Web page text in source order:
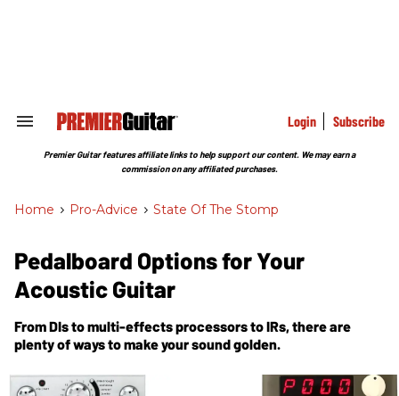
Search
Section
Login Subscribe
Premier Guitar features affiliate links to help support our content. We may earn a
commission on any affiliated purchases.
Home > Pro-Advice > State Of The Stomp
Pedalboard Options for Your
Acoustic Guitar
From DIs to multi-effects processors to IRs, there are
plenty of ways to make your sound golden.